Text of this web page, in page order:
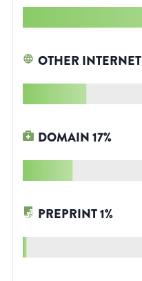
OTHER INTERNET
DOMAIN17%
PREPRINT1%